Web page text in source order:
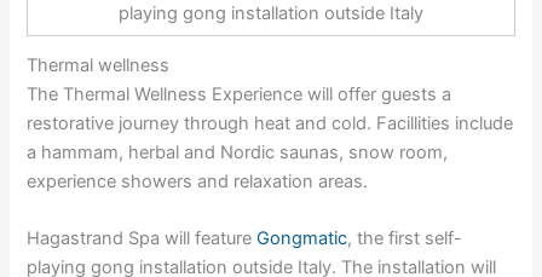
playing gong installation outside Italy
Thermal wellness
The Thermal Wellness Experience will offer guests a
restorative journey through heat and cold. Facillities include
a hammam, herbal and Nordic saunas, snow room,
experience showers and relaxation areas.
Hagastrand Spa will featureGongmatic, the first self-
playing gong installation outside Italy. The installation will